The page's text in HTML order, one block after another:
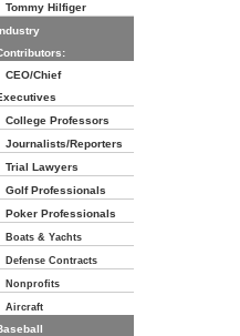
Tommy Hilfiger
CEO/Chief
College Professors
Journalists/Reporters
Trial Lawyers
Golf Professionals
Poker Professionals
Boats & Yachts
Defense Contracts
Nonprofits
Aircraft